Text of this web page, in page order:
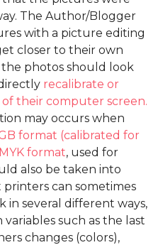
The Author/Blogger
with a picture editing
closer to their own
photos should look
recalibrate or
their computer screen.
may occurs when
format (calibrated for
format, used for
also be taken into
can sometimes
in several different ways,
such as the last
changes (colors),